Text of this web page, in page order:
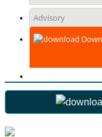
Advisory